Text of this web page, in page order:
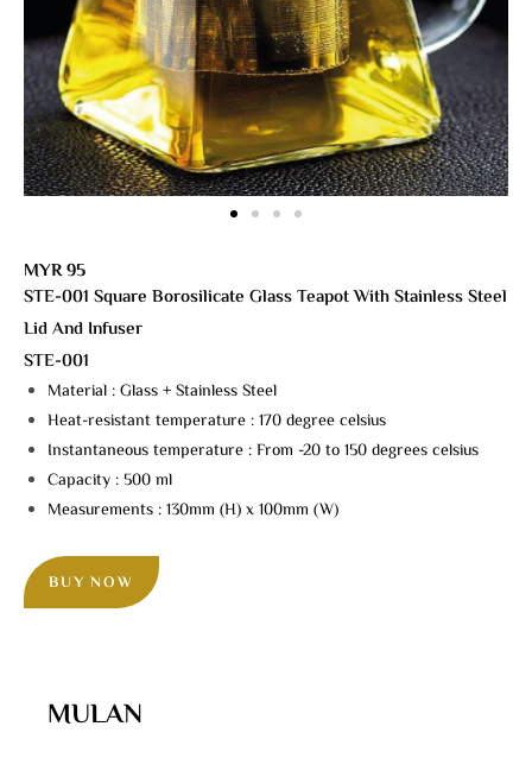
MYR 95
STE-001 Square Borosilicate Glass Teapot With Stainless Steel
Lid And Infuser
STE-001
Material : Glass + Stainless Steel
Heat-resistant temperature : 170 degree celsius
Instantaneous temperature : From -20 to 150 degrees celsius
Capacity : 500 ml
Measurements : 130mm (H) x 100mm (W)
BUY NOW
MULAN